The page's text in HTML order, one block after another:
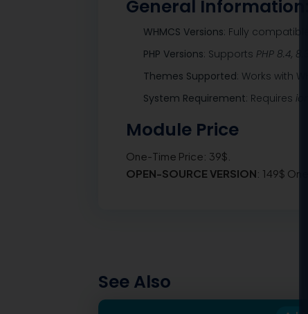
General Information:
WHMCS Versions: Fully
PHP Versions: Supports PHP 8.4,
Themes Supported: Works with
System Requirement: Requires
Module Price
One-Time Price: 39$.
OPEN-SOURCE VERSION: 149$
See Also